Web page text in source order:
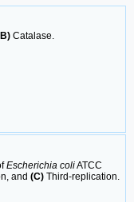
Catalase.
Escherichia coliATCC
and (C) Third-replication.